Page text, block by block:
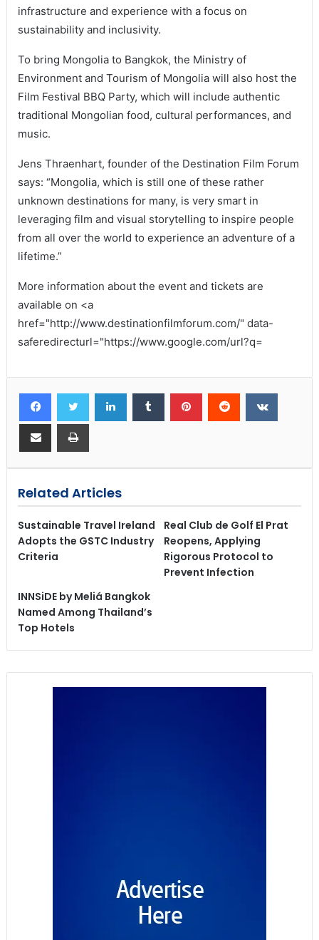
infrastructure and experience with a focus on
sustainability and inclusivity.
To bring Mongolia to Bangkok, the Ministry of
Environment and Tourism of Mongolia will also host the
Film Festival BBQ Party, which will include authentic
traditional Mongolian food, cultural performances, and
music.
Jens Thraenhart, founder of the Destination Film Forum
says: “Mongolia, which is still one of these rather
unknown destinations for many, is very smart in
leveraging film and visual storytelling to inspire people
from all over the world to experience an adventure of a
lifetime.”
More information about the event and tickets are
available on <a
href="http://www.destinationfilmforum.com/" data-
saferedirecturl="https://www.google.com/url?q=
Related Articles
Sustainable Travel Ireland
Adopts the GSTC Industry
Criteria
Real Club de Golf El Prat
Reopens, Applying
Rigorous Protocol to
Prevent Infection
INNSiDE by Meliá Bangkok
Named Among Thailand’s
Top Hotels